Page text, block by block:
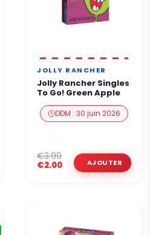
JOLLY RANCHER
Jolly Rancher Singles
To Go! Green Apple
DDM : 30 juin 2026
€2.00
€3.99